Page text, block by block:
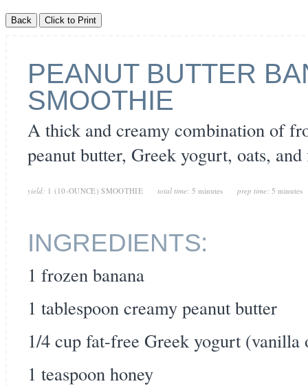
PEANUT BUTTER
SMOOTHIE
A thick and creamy combination of
peanut butter, Greek yogurt, oats,
yield: 1 (10-OUNCE) SMOOTHIE total time: 5 minutes prep time: 5 minutes
INGREDIENTS:
1 frozen banana
1 tablespoon creamy peanut butter
1/4 cup fat-free Greek yogurt (vanilla
1 teaspoon honey